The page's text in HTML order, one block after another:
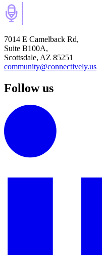
7014 E Camelback Rd,
Suite B100A,
Scottsdale, AZ 85251
community@connectively.us
Follow us